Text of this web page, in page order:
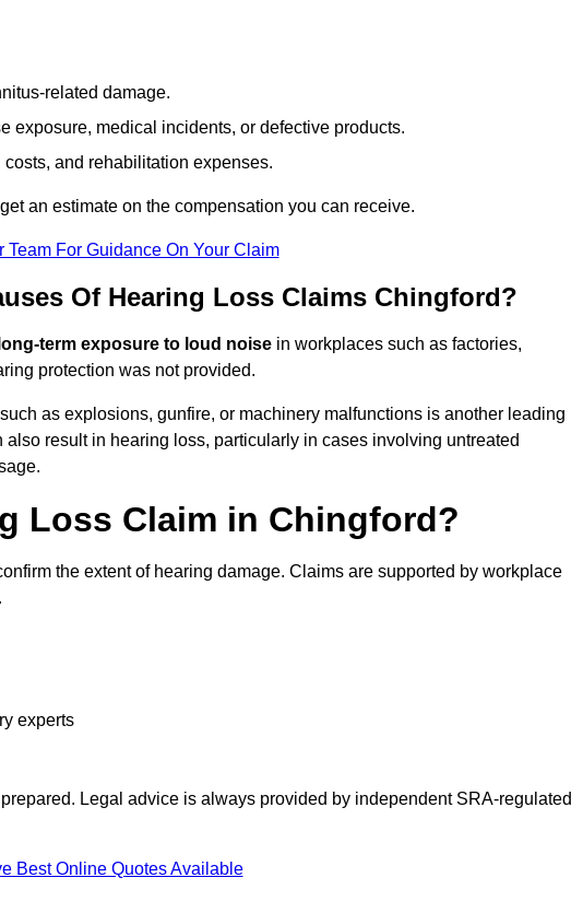
related damage.
exposure, medical incidents, or defective products.
and rehabilitation expenses.
an estimate on the compensation you can receive.
Team For Guidance On Your Claim
Of Hearing Loss Claims Chingford?
long-term exposure to loud noise in workplaces such as factories,
protection was not provided.
such as explosions, gunfire, or machinery malfunctions is another leading
also result in hearing loss, particularly in cases involving untreated
Loss Claim in Chingford?
the extent of hearing damage. Claims are supported by workplace
experts
Legal advice is always provided by independent SRA-regulated
Best Online Quotes Available